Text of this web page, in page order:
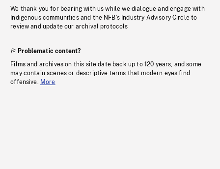
We thank you for bearing with us while we dialogue and engage with
Indigenous communities and the NFB’s Industry Advisory Circle to
review and update our archival protocols
Problematic content?
Films and archives on this site date back up to 120 years, and some
may contain scenes or descriptive terms that modern eyes find
offensive. More